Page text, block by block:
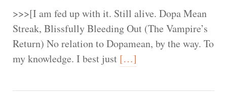
>>>[I am fed up with it. Still alive. Dopa Mean
Streak, Blissfully Bleeding Out (The Vampire’s
Return) No relation to Dopamean, by the way. To
my knowledge. I best just […]